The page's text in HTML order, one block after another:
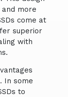
and more
come at
superior
with
In some
to